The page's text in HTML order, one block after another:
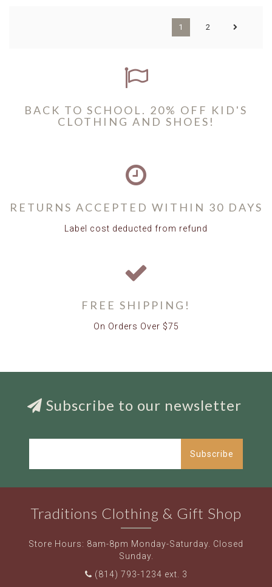
1 2
BACK TO SCHOOL. 20% OFF KID'S
CLOTHING AND SHOES!
RETURNS ACCEPTED WITHIN 30 DAYS
Label cost deducted from refund
FREE SHIPPING!
On Orders Over $75
Subscribe to our newsletter
Subscribe
Traditions Clothing & Gift Shop
Store Hours: 8am-8pm Monday-Saturday. Closed
Sunday.
(814) 793-1234 ext. 3